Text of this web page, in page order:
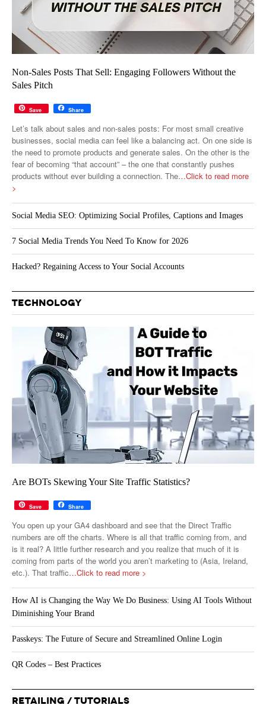
Non-Sales Posts That Sell: Engaging Followers Without the
Sales Pitch
Save Share
Let’s talk about sales and non-sales posts: For most small creative
businesses, social media can feel like a balancing act. On one side is
the need to promote products and generate sales. On the other is the
fear of becoming “that account” – the one that constantly pushes
products without ever building a connection. The…Click to read more
>
Social Media SEO: Optimizing Social Profiles, Captions and Images
7 Social Media Trends You Need To Know for 2026
Hacked? Regaining Access to Your Social Accounts
TECHNOLOGY
Are BOTs Skewing Your Site Traffic Statistics?
Save Share
You open up your GA4 dashboard and see that the Direct Traffic
numbers are off the charts. Where is all that traffic coming from, and
is it real? A little further research and you realize that much of it is
coming from parts of the world you aren’t marketing to (Asia, Ireland,
etc.). That traffic…Click to read more >
How AI is Changing the Way We Do Business: Using AI Tools Without
Diminishing Your Brand
Passkeys: The Future of Secure and Streamlined Online Login
QR Codes – Best Practices
RETAILING / TUTORIALS